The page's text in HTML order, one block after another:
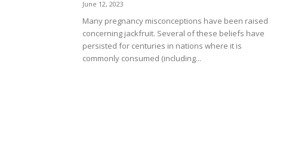
June 12, 2023
Many pregnancy misconceptions have been raised
concerning jackfruit. Several of these beliefs have
persisted for centuries in nations where it is
commonly consumed (including...